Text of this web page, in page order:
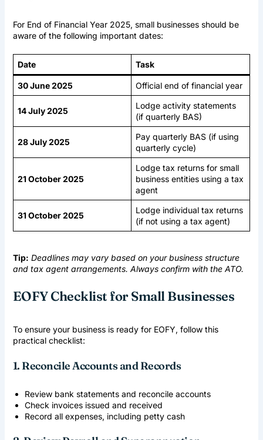
For End of Financial Year 2025, small businesses should be
aware of the following important dates:
Date Task
30 June 2025 Official end of financial year
14 July 2025
Lodge activity statements
(if quarterly BAS)
28 July 2025
Pay quarterly BAS (if using
quarterly cycle)
21 October 2025
Lodge tax returns for small
business entities using a tax
agent
31 October 2025
Lodge individual tax returns
(if not using a tax agent)
Tip: Deadlines may vary based on your business structure
and tax agent arrangements. Always confirm with the ATO.
EOFY Checklist for Small Businesses
To ensure your business is ready for EOFY, follow this
practical checklist:
1. Reconcile Accounts and Records
Review bank statements and reconcile accounts
Check invoices issued and received
Record all expenses, including petty cash